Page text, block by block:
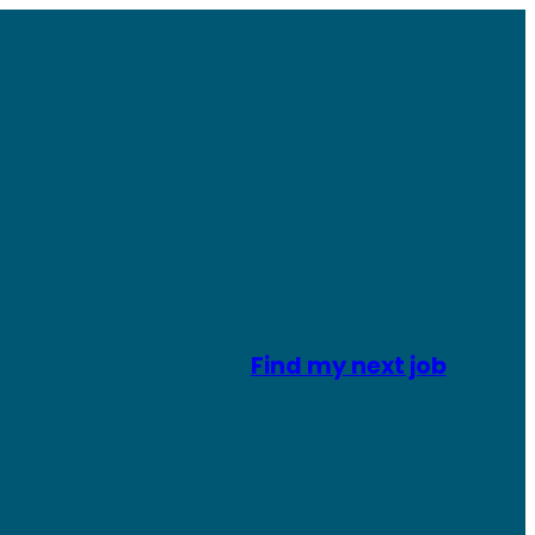
Find my next job